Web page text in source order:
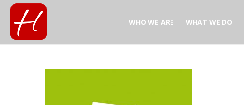
WHO WE ARE WHAT WE DO